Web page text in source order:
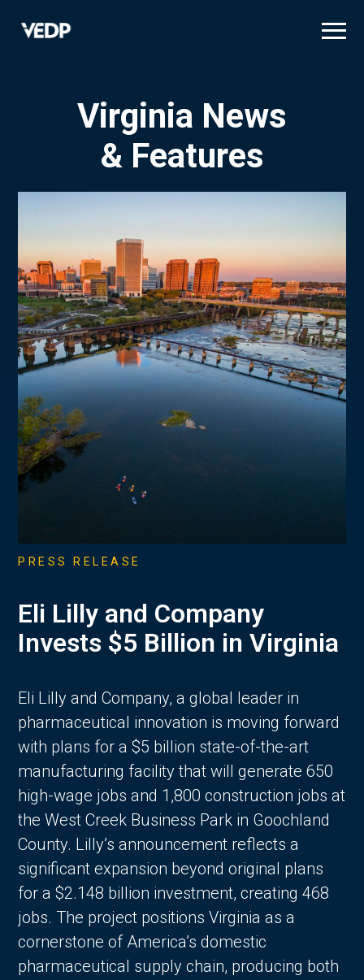
Virginia News
& Features
PRESS RELEASE
Eli Lilly and Company
Invests $5 Billion in Virginia
Eli Lilly and Company, a global leader in
pharmaceutical innovation is moving forward
with plans for a $5 billion state-of-the-art
manufacturing facility that will generate 650
high-wage jobs and 1,800 construction jobs at
the West Creek Business Park in Goochland
County. Lilly’s announcement reflects a
significant expansion beyond original plans
for a $2.148 billion investment, creating 468
jobs. The project positions Virginia as a
cornerstone of America’s domestic
pharmaceutical supply chain, producing both